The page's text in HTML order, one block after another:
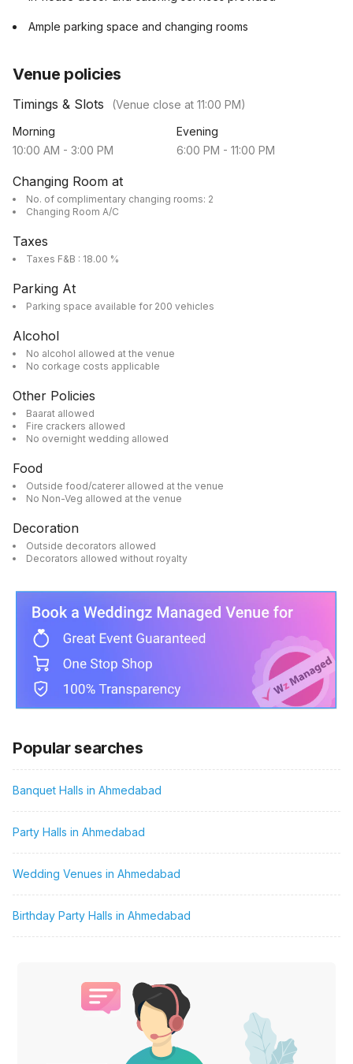
Ample parking space and changing rooms
Venue policies
Timings & Slots (Venue close at 11:00 PM)
Morning
10:00 AM - 3:00 PM
Evening
6:00 PM - 11:00 PM
Changing Room at
No. of complimentary changing rooms: 2
Changing Room A/C
Taxes
Taxes F&B : 18.00 %
Parking At
Parking space available for 200 vehicles
Alcohol
No alcohol allowed at the venue
No corkage costs applicable
Other Policies
Baarat allowed
Fire crackers allowed
No overnight wedding allowed
Food
Outside food/caterer allowed at the venue
No Non-Veg allowed at the venue
Decoration
Outside decorators allowed
Decorators allowed without royalty
Popular searches
Banquet Halls in Ahmedabad
Party Halls in Ahmedabad
Wedding Venues in Ahmedabad
Birthday Party Halls in Ahmedabad